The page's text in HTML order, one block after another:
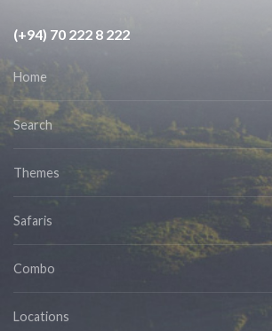
(+94) 70 222 8 222
Home
Search
Themes
Safaris
Combo
Locations